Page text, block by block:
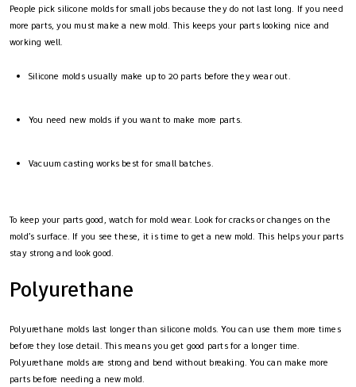
People pick silicone molds for small jobs because they do not last long. If you need
more parts, you must make a new mold. This keeps your parts looking nice and
working well.
Silicone molds usually make up to 20 parts before they wear out.
You need new molds if you want to make more parts.
Vacuum casting works best for small batches.
To keep your parts good, watch for mold wear. Look for cracks or changes on the
mold’s surface. If you see these, it is time to get a new mold. This helps your parts
stay strong and look good.
Polyurethane
Polyurethane molds last longer than silicone molds. You can use them more times
before they lose detail. This means you get good parts for a longer time.
Polyurethane molds are strong and bend without breaking. You can make more
parts before needing a new mold.